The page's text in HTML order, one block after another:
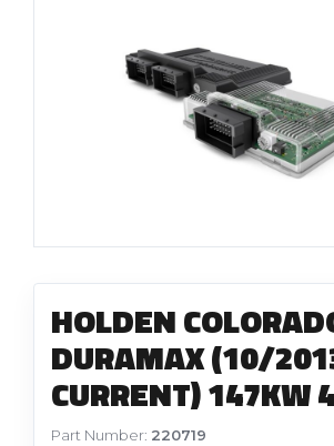
HOLDEN
DURAMAX (10/
CURRENT) 147KW
Part Number: 220719